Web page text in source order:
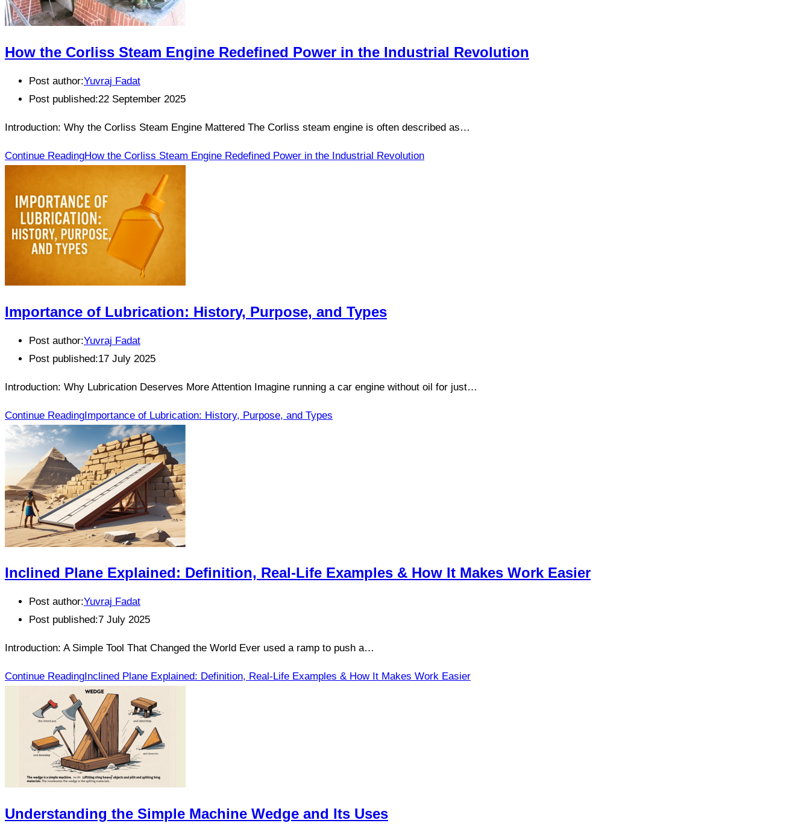
How the Corliss Steam Engine Redefined Power in the Industrial Revolution
Post author:Yuvraj Fadat
Post published:22 September 2025
Introduction: Why the Corliss Steam Engine Mattered The Corliss steam engine is often described as…
Continue ReadingHow the Corliss Steam Engine Redefined Power in the Industrial Revolution
Importance of Lubrication: History, Purpose, and Types
Post author:Yuvraj Fadat
Post published:17 July 2025
Introduction: Why Lubrication Deserves More Attention Imagine running a car engine without oil for just…
Continue ReadingImportance of Lubrication: History, Purpose, and Types
Inclined Plane Explained: Definition, Real-Life Examples & How It Makes Work Easier
Post author:Yuvraj Fadat
Post published:7 July 2025
Introduction: A Simple Tool That Changed the World Ever used a ramp to push a…
Continue Reading Inclined Plane Explained: Definition, Real-Life Examples & How It Makes Work Easier
Understanding the Simple Machine Wedge and Its Uses